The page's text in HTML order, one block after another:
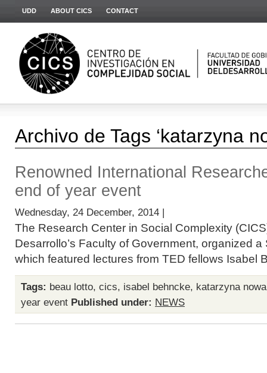
UDD ABOUT CICS CONTACT
Archivo de Tags ‘katarzyna
Renowned International
end of year event
Wednesday, 24 December, 2014 |
The Research Center in Social Complexity
Desarrollo’s Faculty of Government, organized
which featured lectures from TED fellows Isabel
Tags: beau lotto, cics, isabel behncke, katarzyna
year event Published under: NEWS